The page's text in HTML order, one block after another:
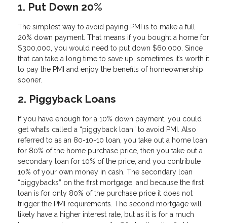
1. Put Down 20%
The simplest way to avoid paying PMI is to make a full
20% down payment. That means if you bought a home for
$300,000, you would need to put down $60,000. Since
that can take a long time to save up, sometimes it’s worth it
to pay the PMI and enjoy the benefits of homeownership
sooner.
2. Piggyback Loans
If you have enough for a 10% down payment, you could
get what’s called a “piggyback loan” to avoid PMI. Also
referred to as an 80-10-10 loan, you take out a home loan
for 80% of the home purchase price, then you take out a
secondary loan for 10% of the price, and you contribute
10% of your own money in cash. The secondary loan
“piggybacks” on the first mortgage, and because the first
loan is for only 80% of the purchase price it does not
trigger the PMI requirements. The second mortgage will
likely have a higher interest rate, but as it is for a much